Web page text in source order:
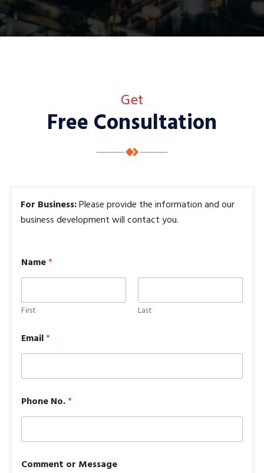
Get
Free Consultation
For Business:Please provide the information and our
business development will contact you.
Name*
First Last
Email*
Phone No.*
Comment or Message